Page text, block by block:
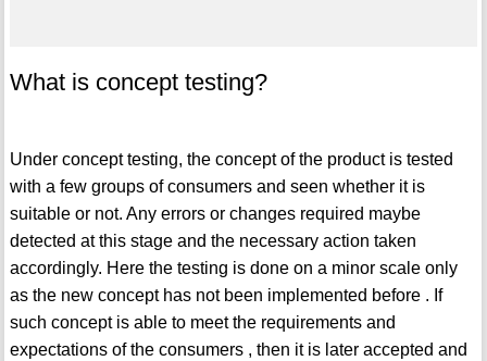
What is concept testing?
Under concept testing, the concept of the product is tested
with a few groups of consumers and seen whether it is
suitable or not. Any errors or changes required maybe
detected at this stage and the necessary action taken
accordingly. Here the testing is done on a minor scale only
as the new concept has not been implemented before . If
such concept is able to meet the requirements and
expectations of the consumers , then it is later accepted and